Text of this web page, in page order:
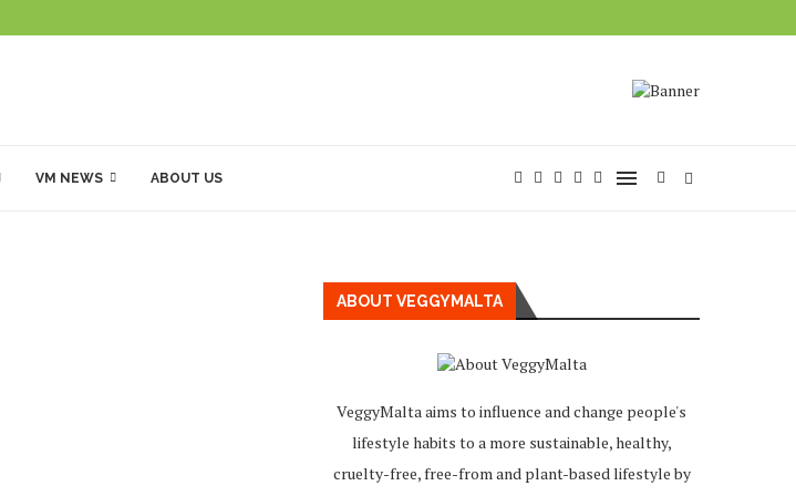
VM NEWS ABOUT US
ABOUT VEGGYMALTA
VeggyMalta aims to influence and change people's
lifestyle habits to a more sustainable, healthy,
cruelty-free, free-from and plant-based lifestyle by